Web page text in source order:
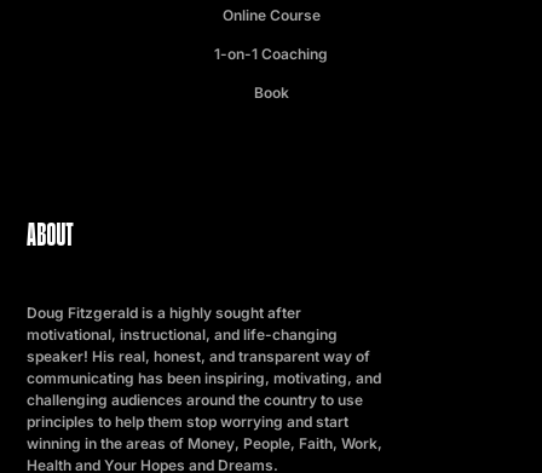
Online Course
1-on-1 Coaching
Book
ABOUT
Doug Fitzgerald is a highly sought after
motivational, instructional, and life-changing
speaker! His real, honest, and transparent way of
communicating has been inspiring, motivating, and
challenging audiences around the country to use
principles to help them stop worrying and start
winning in the areas of Money, People, Faith, Work,
Health and Your Hopes and Dreams.